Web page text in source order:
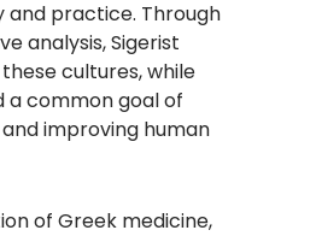
and practice. Through
analysis, Sigerist
cultures, while
a common goal of
improving human
of Greek medicine,